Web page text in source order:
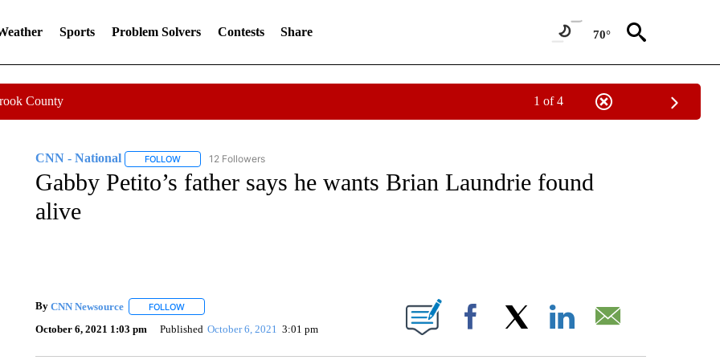
Sports Problem Solvers Contests Share 70°
County 1 of 4
CNN - National FOLLOWFOLLOW "CNN - NATIONAL" TO RECEIVE NOTIFICATIONS ABOUT NEW PAGES ON "CNN - NATIONAL".
12 Followers
Gabby Petito’s father says he wants Brian Laundrie found
alive
By CNN Newsource FOLLOWFOLLOW "" TO RECEIVE NOTIFICATIONS ABOUT NEW PAGES ON "".
October 6, 2021 1:03 pm Published October 6, 2021 3:01 pm Facebook